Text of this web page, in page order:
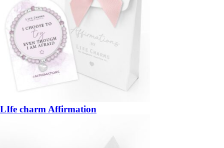
LIfe charm Affirmation